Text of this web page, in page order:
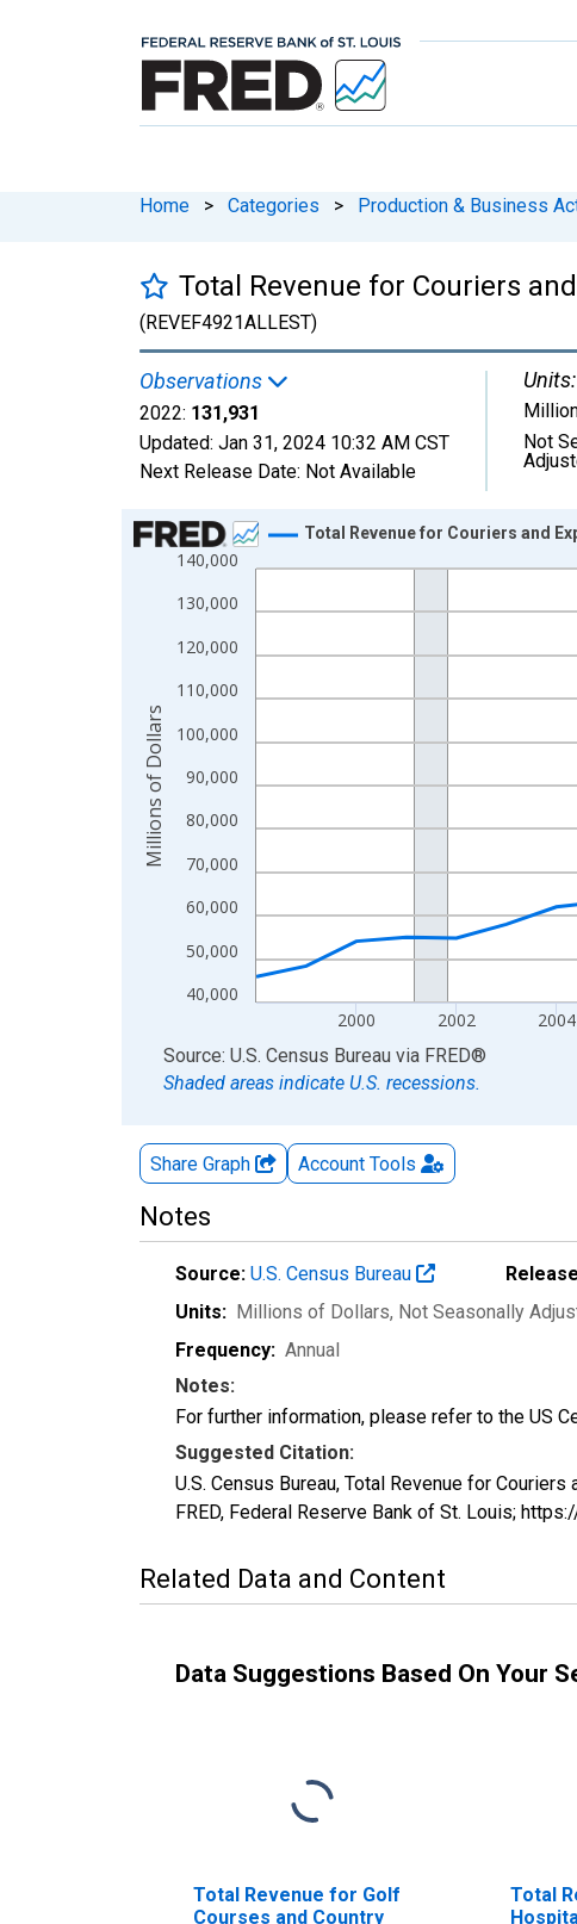
Home > Categories > Production & Business
Total Revenue for Couriers
(REVEF4921ALLEST)
Observations
2022: 131,931
Updated: Jan 31, 2024 10:32 AM CST
Next Release Date: Not Available
Units:
Not
Chart
Line chart with 25 data points.
View as data table, Chart
The chart has 2 Y axes displaying Millions of Dollars
40,000
50,000
60,000
70,000
80,000
90,000
100,000
110,000
120,000
130,000
140,000
2000 2002 2004
Total Revenue for Couriers and
Millions of Dollars
End of interactive chart.
Source: U.S. Census Bureau via FRED®
Shaded areas indicate U.S. recessions.
Share Graph Account Tools
Notes
Source: U.S. Census Bureau
Units: Millions of Dollars, Not Seasonally
Frequency: Annual
Notes:
For further information, please refer to the US
Suggested Citation:
U.S. Census Bureau, Total Revenue for
FRED, Federal Reserve Bank of St. Louis;
Related Data and Content
Data Suggestions Based On Your
Total Revenue for Golf
Courses and Country
Total